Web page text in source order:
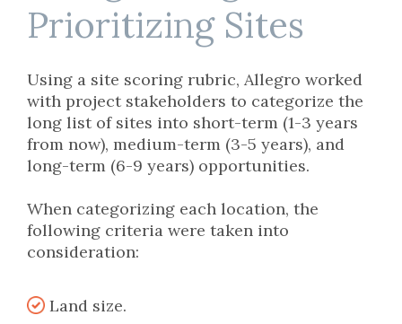
Prioritizing Sites
Using a site scoring rubric, Allegro worked
with project stakeholders to categorize the
long list of sites into short-term (1-3 years
from now), medium-term (3-5 years), and
long-term (6-9 years) opportunities.
When categorizing each location, the
following criteria were taken into
consideration:
Land size.